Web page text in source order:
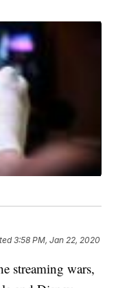
3:58 PM, Jan 22, 2020
streaming wars,